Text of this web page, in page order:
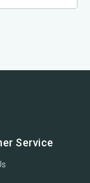
Service